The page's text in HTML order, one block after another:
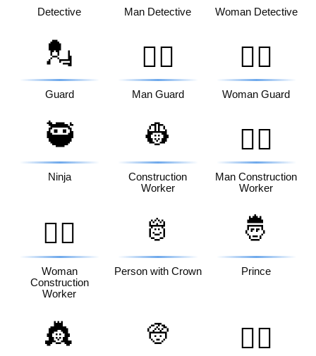
Detective Man Detective Woman Detective
💂
Guard
💂‍♂️
Man Guard
💂‍♀️
Woman Guard
🥷
Ninja
👷
Construction
Worker
👷‍♂️
Man Construction
Worker
👷‍♀️
Woman
Construction
Worker
🫅
Person with Crown
🤴
Prince
👸 👳 👳‍♂️